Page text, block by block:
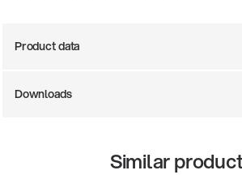
Product data
Downloads
Similar